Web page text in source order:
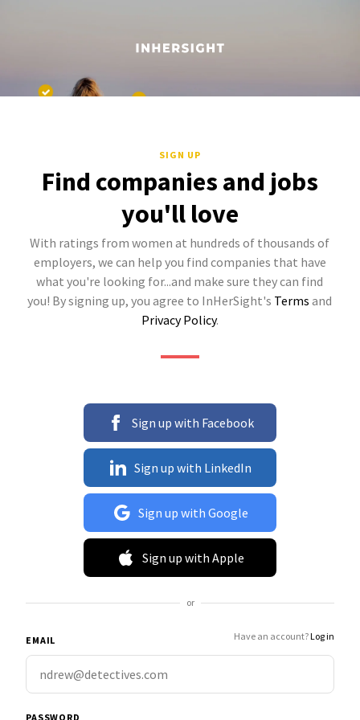
SIGN UP
Find companies and jobs
you'll love
With ratings from women at hundreds of thousands of
employers, we can help you find companies that have
what you're looking for...and make sure they can find
you! By signing up, you agree to InHerSight's Terms and
Privacy Policy.
Sign up with Facebook
Sign up with LinkedIn
Sign up with Google
Sign up with Apple
or
EMAIL Have an account?Log in
PASSWORD